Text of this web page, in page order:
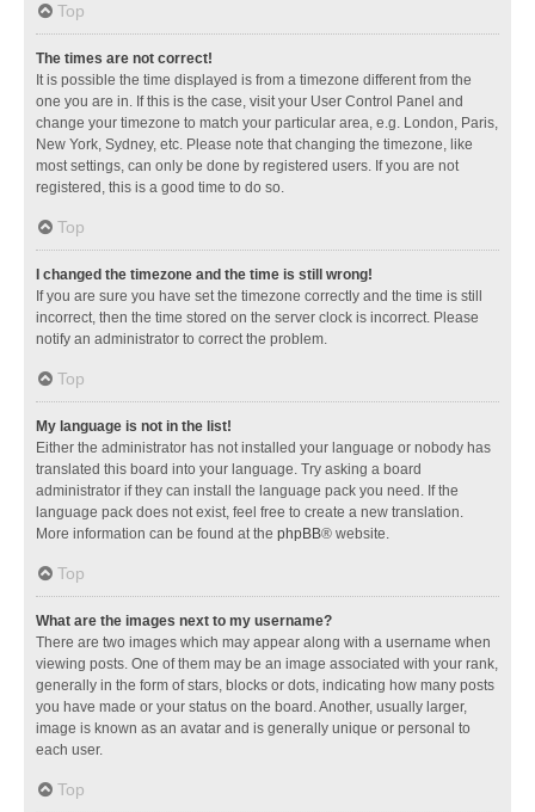
Top
The times are not correct!
It is possible the time displayed is from a timezone different from the
one you are in. If this is the case, visit your User Control Panel and
change your timezone to match your particular area, e.g. London, Paris,
New York, Sydney, etc. Please note that changing the timezone, like
most settings, can only be done by registered users. If you are not
registered, this is a good time to do so.
Top
I changed the timezone and the time is still wrong!
If you are sure you have set the timezone correctly and the time is still
incorrect, then the time stored on the server clock is incorrect. Please
notify an administrator to correct the problem.
Top
My language is not in the list!
Either the administrator has not installed your language or nobody has
translated this board into your language. Try asking a board
administrator if they can install the language pack you need. If the
language pack does not exist, feel free to create a new translation.
More information can be found at the phpBB® website.
Top
What are the images next to my username?
There are two images which may appear along with a username when
viewing posts. One of them may be an image associated with your rank,
generally in the form of stars, blocks or dots, indicating how many posts
you have made or your status on the board. Another, usually larger,
image is known as an avatar and is generally unique or personal to
each user.
Top